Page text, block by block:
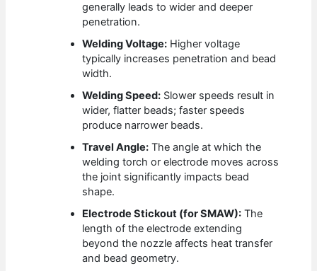
generally leads to wider and deeper
penetration.
Welding Voltage: Higher voltage
typically increases penetration and bead
width.
Welding Speed: Slower speeds result in
wider, flatter beads; faster speeds
produce narrower beads.
Travel Angle: The angle at which the
welding torch or electrode moves across
the joint significantly impacts bead
shape.
Electrode Stickout (for SMAW): The
length of the electrode extending
beyond the nozzle affects heat transfer
and bead geometry.